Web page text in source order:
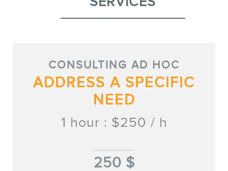
NEWSLETTER
CONSULTING AD HOC
ADDRESS A SPECIFIC
NEED
1 hour : $250 / h
250 $